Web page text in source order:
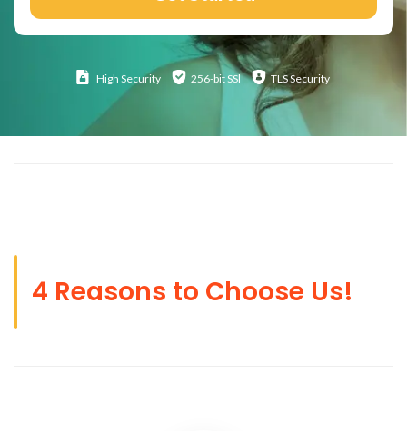
High Security 256-bit SSl TLS Security
4 Reasons to Choose Us!